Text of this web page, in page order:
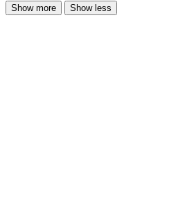
Show more Show less